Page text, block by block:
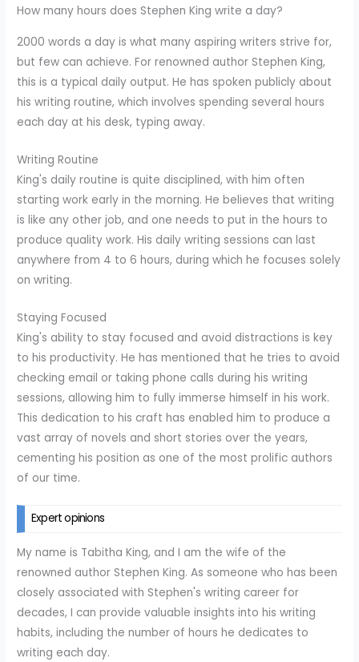
How many hours does Stephen King write a day?
2000 words a day is what many aspiring writers strive for,
but few can achieve. For renowned author Stephen King,
this is a typical daily output. He has spoken publicly about
his writing routine, which involves spending several hours
each day at his desk, typing away.
Writing Routine
King's daily routine is quite disciplined, with him often
starting work early in the morning. He believes that writing
is like any other job, and one needs to put in the hours to
produce quality work. His daily writing sessions can last
anywhere from 4 to 6 hours, during which he focuses solely
on writing.
Staying Focused
King's ability to stay focused and avoid distractions is key
to his productivity. He has mentioned that he tries to avoid
checking email or taking phone calls during his writing
sessions, allowing him to fully immerse himself in his work.
This dedication to his craft has enabled him to produce a
vast array of novels and short stories over the years,
cementing his position as one of the most prolific authors
of our time.
Expert opinions
My name is Tabitha King, and I am the wife of the
renowned author Stephen King. As someone who has been
closely associated with Stephen's writing career for
decades, I can provide valuable insights into his writing
habits, including the number of hours he dedicates to
writing each day.